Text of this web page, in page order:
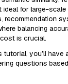
ideal for large-
recommendation
balancing
is crucial.
tutorial, you’ll have
questions